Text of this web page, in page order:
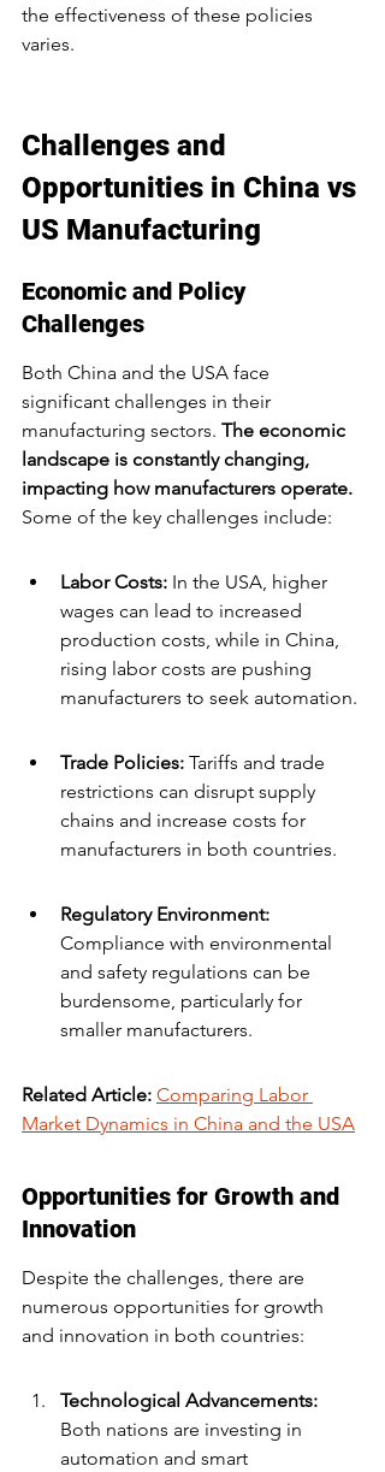
the effectiveness of these policies
varies.
Challenges and
Opportunities in China vs
US Manufacturing
Economic and Policy
Challenges
Both China and the USA face
significant challenges in their
manufacturing sectors. The economic
landscape is constantly changing,
impacting how manufacturers operate.
Some of the key challenges include:
Labor Costs: In the USA, higher
wages can lead to increased
production costs, while in China,
rising labor costs are pushing
manufacturers to seek automation.
Trade Policies: Tariffs and trade
restrictions can disrupt supply
chains and increase costs for
manufacturers in both countries.
Regulatory Environment:
Compliance with environmental
and safety regulations can be
burdensome, particularly for
smaller manufacturers.
Related Article: Comparing Labor
Market Dynamics in China and the USA
Opportunities for Growth and
Innovation
Despite the challenges, there are
numerous opportunities for growth
and innovation in both countries:
Technological Advancements:
Both nations are investing in
automation and smart